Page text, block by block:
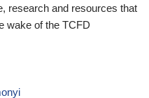
research and resources that
wake of the TCFD